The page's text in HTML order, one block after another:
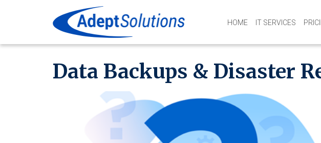
HOME IT SERVICES
Data Backups & Disaster